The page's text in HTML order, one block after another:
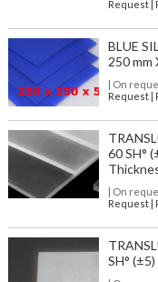
Request |
BLUE
250 mm
| On
Request |
60 SH°
| On
Request |
SH°